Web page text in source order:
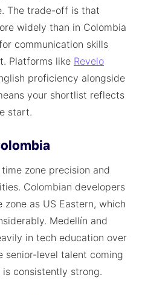
The trade-off is that
widely than in Colombia
communication skills
Platforms like Revelo
proficiency alongside
your shortlist reflects
start.
zone precision and
Colombian developers
as US Eastern, which
Medellín and
in tech education over
senior-level talent coming
consistently strong.